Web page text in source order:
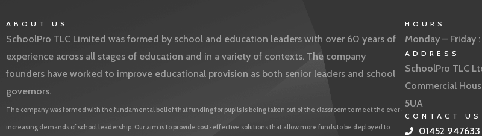
ABOUT US
SchoolPro TLC Limited was formed by school and education leaders with over 60 years of
experience across all stages of education and in a variety of contexts. The company
founders have worked to improve educational provision as both senior leaders and school
governors.
The company was formed with the fundamental belief that funding for pupils is being taken out of the classroom to meet the ever-
increasing demands of school leadership. Our aim is to provide cost-effective solutions that allow more funds to be deployed to
HOURS
Monday – Friday
ADDRESS
SchoolPro TLC
Commercial
5UA
CONTACT US
01452 947633